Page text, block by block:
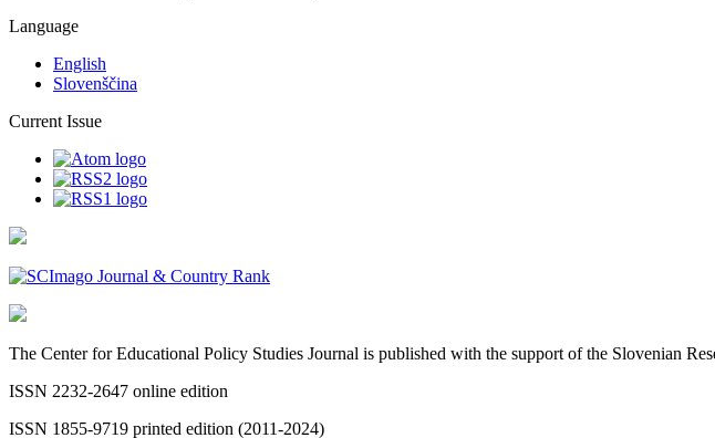
Language
English
Slovenščina
Current Issue
The Center for Educational Policy Studies Journal is published with the support of the Slovenian
ISSN 2232-2647 online edition
ISSN 1855-9719 printed edition (2011-2024)